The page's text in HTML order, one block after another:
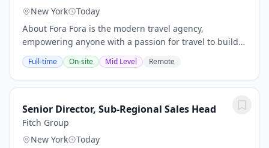
New York
Today
About Fora Fora is the modern travel agency,
empowering anyone with a passion for travel to build a
thriving advisory business. We're modernizing the
$100B+ travel agency industry by combining...
Full-time On-site Mid Level Remote
Senior Director, Sub-Regional Sales Head
Fitch Group
New York
Today